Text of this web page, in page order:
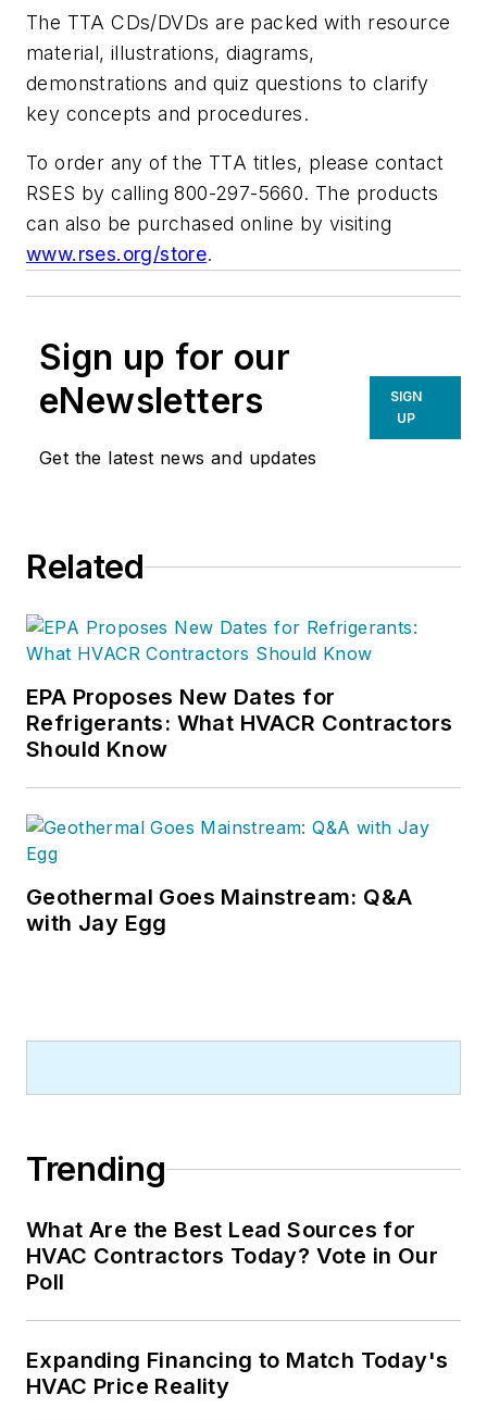
The TTA CDs/DVDs are packed with resource
material, illustrations, diagrams,
demonstrations and quiz questions to clarify
key concepts and procedures.
To order any of the TTA titles, please contact
RSES by calling 800-297-5660. The products
can also be purchased online by visiting
www.rses.org/store.
Sign up for our
eNewsletters
Get the latest news and updates
SIGN
UP
Related
EPA Proposes New Dates for
Refrigerants: What HVACR Contractors
Should Know
Geothermal Goes Mainstream: Q&A
with Jay Egg
Trending
What Are the Best Lead Sources for
HVAC Contractors Today? Vote in Our
Poll
Expanding Financing to Match Today's
HVAC Price Reality